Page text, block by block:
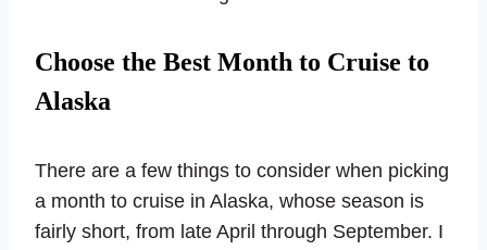
Choose the Best Month to Cruise to
Alaska
There are a few things to consider when picking
a month to cruise in Alaska, whose season is
fairly short, from late April through September. I